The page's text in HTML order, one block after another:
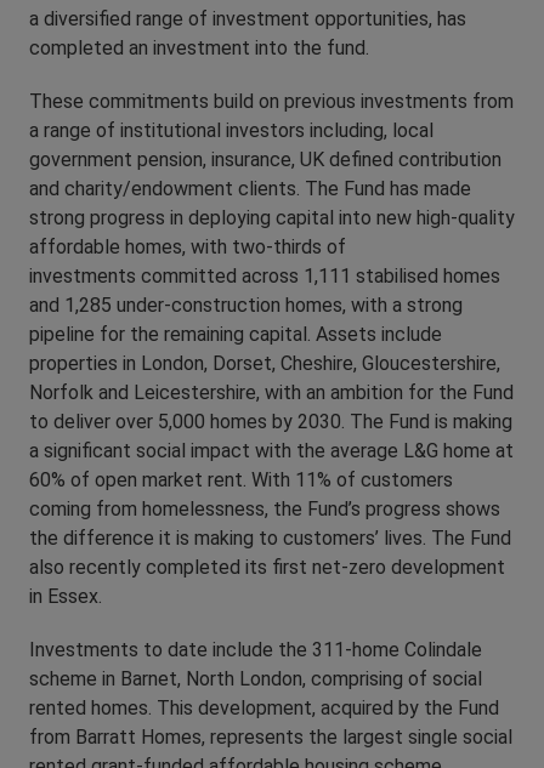
a diversified range of investment opportunities, has
completed an investment into the fund.
These commitments build on previous investments from
a range of institutional investors including, local
government pension, insurance, UK defined contribution
and charity/endowment clients. The Fund has made
strong progress in deploying capital into new high-quality
affordable homes, with two-thirds of
investments committed across 1,111 stabilised homes
and 1,285 under-construction homes, with a strong
pipeline for the remaining capital. Assets include
properties in London, Dorset, Cheshire, Gloucestershire,
Norfolk and Leicestershire, with an ambition for the Fund
to deliver over 5,000 homes by 2030. The Fund is making
a significant social impact with the average L&G home at
60% of open market rent. With 11% of customers
coming from homelessness, the Fund’s progress shows
the difference it is making to customers’ lives. The Fund
also recently completed its first net-zero development
in Essex.
Investments to date include the 311-home Colindale
scheme in Barnet, North London, comprising of social
rented homes. This development, acquired by the Fund
from Barratt Homes, represents the largest single social